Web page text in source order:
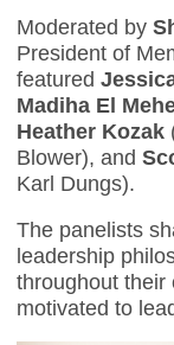
Moderated by
President of
featured
Madiha El
Heather Kozak
Blower), and
Karl Dungs).
The panelists
leadership
throughout their
motivated to